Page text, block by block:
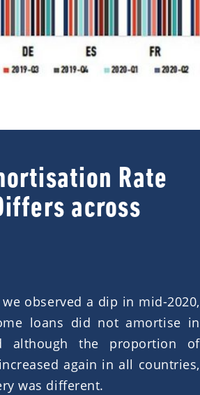
Rate
across
observed a dip in mid-2020,
loans did not amortise in
although the proportion of
again in all countries,
was different.